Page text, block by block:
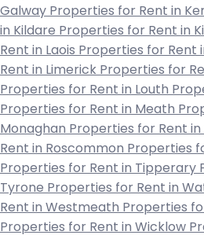
Galway Properties for Rent in
in Kildare Properties for Rent in
Rent in Laois Properties for Rent
Rent in Limerick Properties for
Properties for Rent in Louth
Properties for Rent in Meath
Monaghan Properties for Rent
Rent in Roscommon Properties
Properties for Rent in Tipperary
Tyrone Properties for Rent in
Rent in Westmeath Properties
Properties for Rent in Wicklow